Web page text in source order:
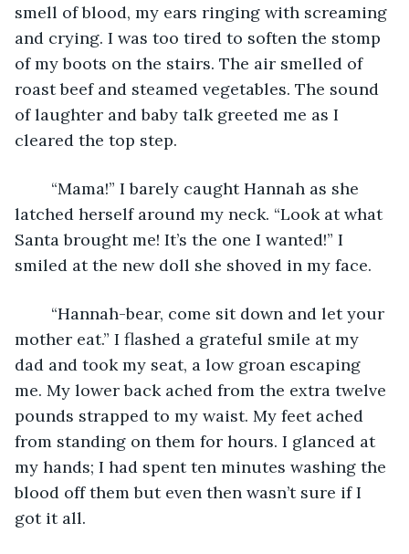
smell of blood, my ears ringing with screaming
and crying. I was too tired to soften the stomp
of my boots on the stairs. The air smelled of
roast beef and steamed vegetables. The sound
of laughter and baby talk greeted me as I
cleared the top step.
latched herself around my neck. “Look at what
Santa brought me! It’s the one I wanted!” I
smiled at the new doll she shoved in my face.
mother eat.” I flashed a grateful smile at my
dad and took my seat, a low groan escaping
me. My lower back ached from the extra twelve
pounds strapped to my waist. My feet ached
from standing on them for hours. I glanced at
my hands; I had spent ten minutes washing the
blood off them but even then wasn’t sure if I
got it all.